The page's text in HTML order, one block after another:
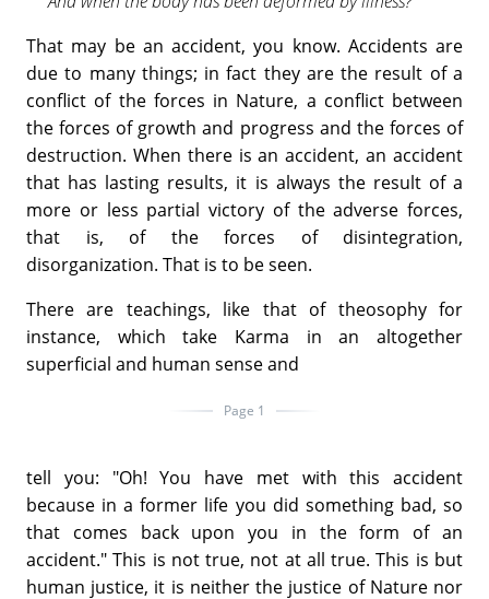
That may be an accident, you know. Accidents are
due to many things; in fact they are the result of a
conflict of the forces in Nature, a conflict between
the forces of growth and progress and the forces of
destruction. When there is an accident, an accident
that has lasting results, it is always the result of a
more or less partial victory of the adverse forces,
that is, of the forces of disintegration,
disorganization. That is to be seen.
There are teachings, like that of theosophy for
instance, which take Karma in an altogether
superficial and human sense and
Page 1
tell you: "Oh! You have met with this accident
because in a former life you did something bad, so
that comes back upon you in the form of an
accident." This is not true, not at all true. This is but
human justice, it is neither the justice of Nature nor